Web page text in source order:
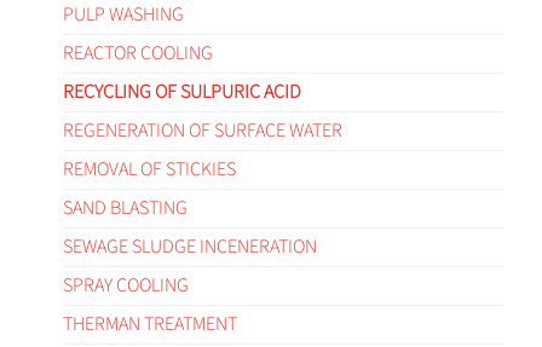
PULP WASHING
REACTOR COOLING
RECYCLING OF SULPURIC ACID
REGENERATION OF SURFACE WATER
REMOVAL OF STICKIES
SAND BLASTING
SEWAGE SLUDGE INCENERATION
SPRAY COOLING
THERMAN TREATMENT